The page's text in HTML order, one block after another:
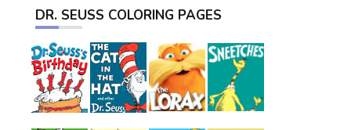
DR. SEUSS COLORING PAGES